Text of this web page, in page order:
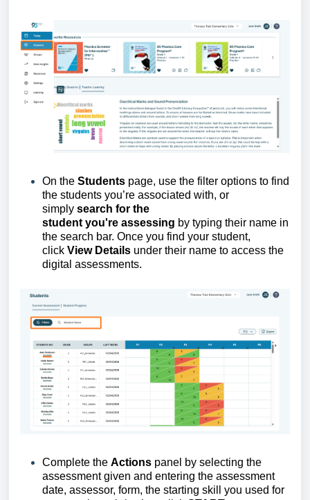
On the Students page, use the filter options to find
the students you’re associated with, or
simply search for the
studentyou're assessing by typing their name in
the search bar. Once you find your student,
click View Details under their name to access the
digital assessments.
Complete the Actions panel by selecting the
assessment given and entering the assessment
date, assessor, form, the starting skill you used for